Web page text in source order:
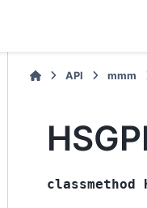
API mmm
classmethod